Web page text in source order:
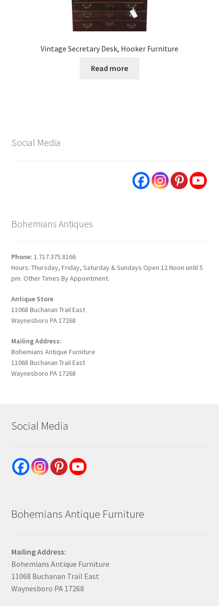
Vintage Secretary Desk, Hooker Furniture
Read more
Social Media
Bohemians Antiques
Phone: 1.717.375.8166
Hours: Thursday, Friday, Saturday & Sundays Open 12 Noon until 5
pm. Other Times By Appointment.
Antique Store
11068 Buchanan Trail East
Waynesboro PA 17268
Mailing Address:
Bohemians Antique Furniture
11068 Buchanan Trail East
Waynesboro PA 17268
Social Media
Bohemians Antique Furniture
Mailing Address:
Bohemians Antique Furniture
11068 Buchanan Trail East
Waynesboro PA 17268